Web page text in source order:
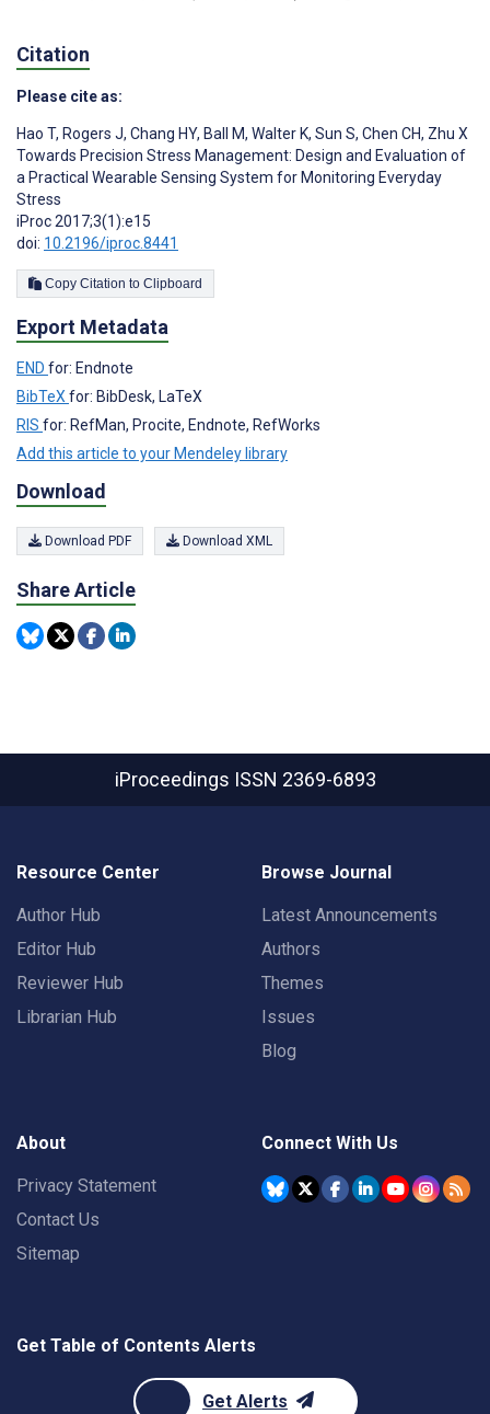
Citation
Please cite as:
Hao T, Rogers J, Chang HY, Ball M, Walter K, Sun S, Chen CH, Zhu X
Towards Precision Stress Management: Design and Evaluation of
a Practical Wearable Sensing System for Monitoring Everyday
Stress
iProc 2017;3(1):e15
doi: 10.2196/iproc.8441
Copy Citation to Clipboard
Export Metadata
END for: Endnote
BibTeXfor: BibDesk, LaTeX
RIS for: RefMan, Procite, Endnote, RefWorks
Add this article to your Mendeley library
Download
Download PDF Download XML
Share Article
iProceedings ISSN 2369-6893
Resource Center
Author Hub
Editor Hub
Reviewer Hub
Librarian Hub
Browse Journal
Latest Announcements
Authors
Themes
Issues
Blog
About
Privacy Statement
Contact Us
Sitemap
Connect With Us
Get Table of Contents Alerts
Get Alerts